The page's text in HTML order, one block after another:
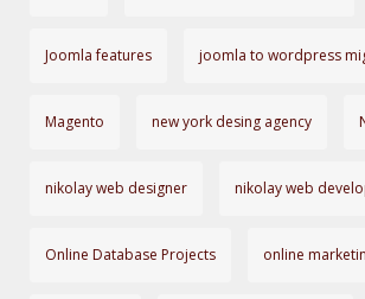
Joomla features joomla to wordpress
Magento new york desing agency
nikolay web designer nikolay web
Online Database Projects online